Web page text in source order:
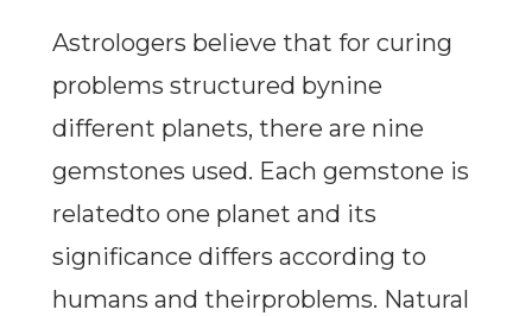
Astrologers believe that for curing
problems structured bynine
different planets, there are nine
gemstones used. Each gemstone is
relatedto one planet and its
significance differs according to
humans and theirproblems. Natural